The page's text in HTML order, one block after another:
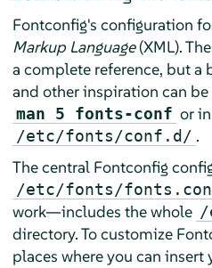
Fontconfig's configuration
Markup Language(XML).
a complete reference, but a
and other inspiration can
man 5 fonts-conf or in
/etc/fonts/conf.d/ .
The central Fontconfig
/etc/fonts/
work—includes the whole /
directory. To customize
places where you can insert